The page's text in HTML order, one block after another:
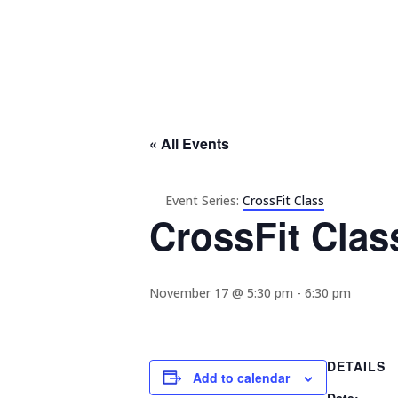
« All Events
Event Series: CrossFit Class
CrossFit
November 17 @ 5:30 pm - 6:30 pm
Add to calendar
DETAILS